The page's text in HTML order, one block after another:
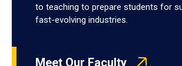
to teaching to prepare students for
fast-evolving industries.
Meet Our Faculty